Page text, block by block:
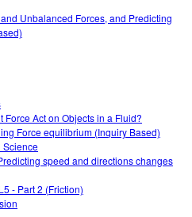
Unbalanced Forces, and Predicting
Act on Objects in a Fluid?
Force equilibrium (Inquiry Based)
Science
speed and directions changes
- Part 2 (Friction)